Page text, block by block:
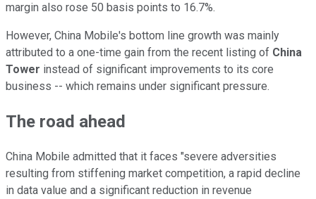
margin also rose 50 basis points to 16.7%.
However, China Mobile's bottom line growth was mainly
attributed to a one-time gain from the recent listing of China
Tower instead of significant improvements to its core
business -- which remains under significant pressure.
The road ahead
China Mobile admitted that it faces "severe adversities
resulting from stiffening market competition, a rapid decline
in data value and a significant reduction in revenue